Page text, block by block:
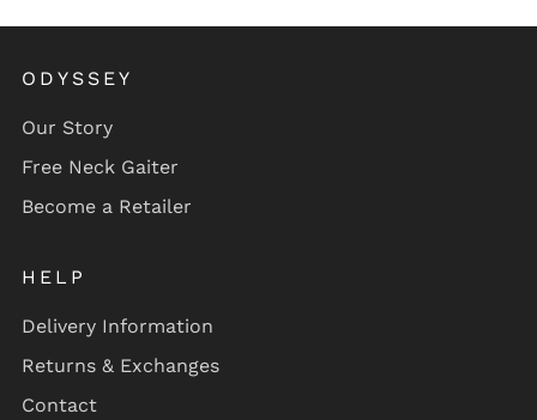
ODYSSEY
Our Story
Free Neck Gaiter
Become a Retailer
HELP
Delivery Information
Returns & Exchanges
Contact